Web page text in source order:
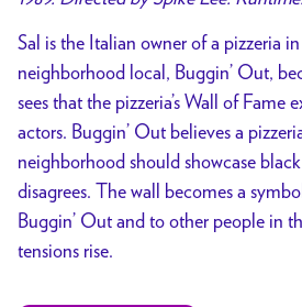
Sal is the Italian owner of a pizzeria
neighborhood local, Buggin’ Out,
sees that the pizzeria’s Wall of Fame
actors. Buggin’ Out believes a
neighborhood should showcase
disagrees. The wall becomes a
Buggin’ Out and to other people in
tensions rise.